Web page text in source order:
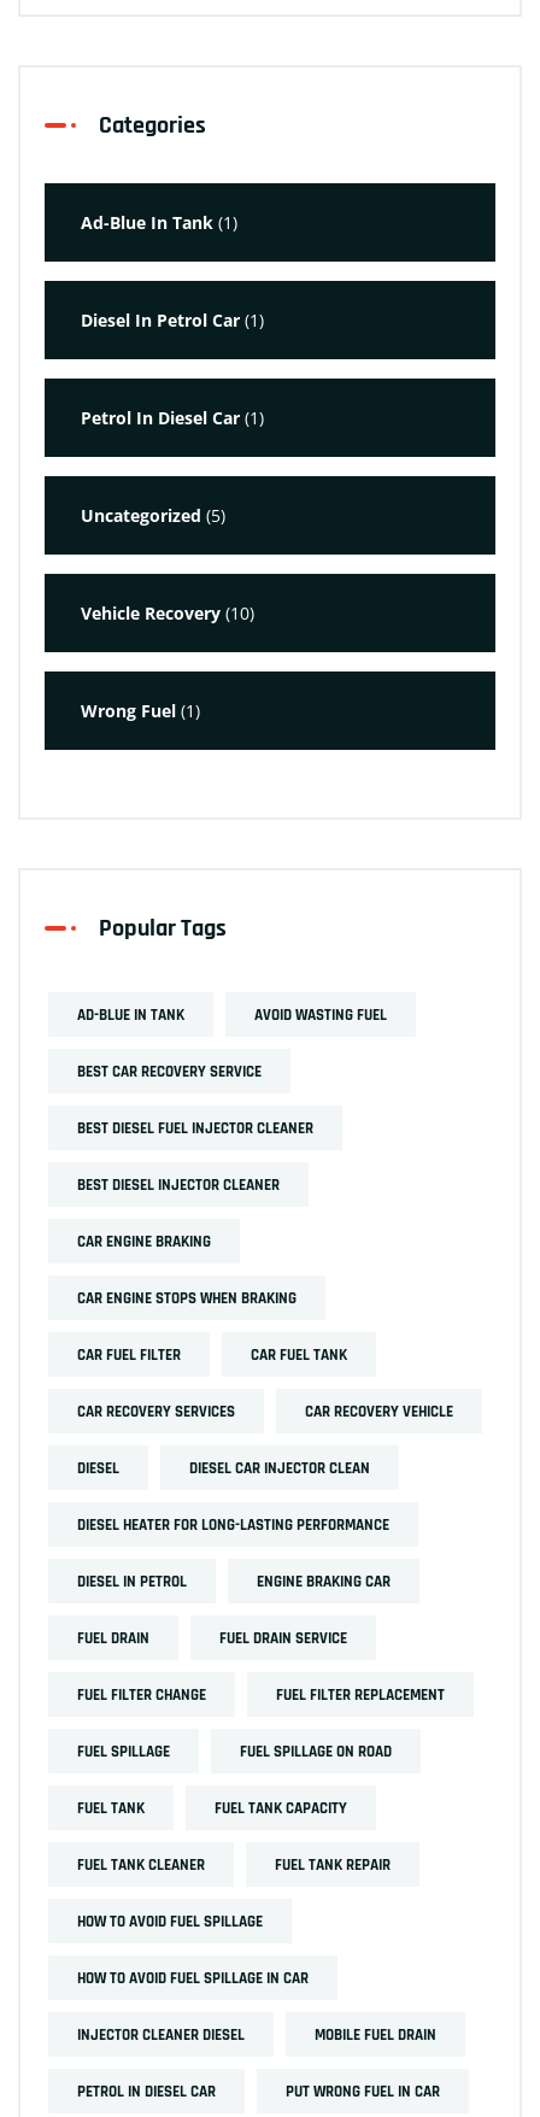
Categories
Ad-Blue In Tank (1)
Diesel In Petrol Car (1)
Petrol In Diesel Car (1)
Uncategorized (5)
Vehicle Recovery (10)
Wrong Fuel (1)
Popular Tags
AD-BLUE IN TANK AVOID WASTING FUEL
BEST CAR RECOVERY SERVICE
BEST DIESEL FUEL INJECTOR CLEANER
BEST DIESEL INJECTOR CLEANER
CAR ENGINE BRAKING
CAR ENGINE STOPS WHEN BRAKING
CAR FUEL FILTER CAR FUEL TANK
CAR RECOVERY SERVICES CAR RECOVERY VEHICLE
DIESEL DIESEL CAR INJECTOR CLEAN
DIESEL HEATER FOR LONG-LASTING PERFORMANCE
DIESEL IN PETROL ENGINE BRAKING CAR
FUEL DRAIN FUEL DRAIN SERVICE
FUEL FILTER CHANGE FUEL FILTER REPLACEMENT
FUEL SPILLAGE FUEL SPILLAGE ON ROAD
FUEL TANK FUEL TANK CAPACITY
FUEL TANK CLEANER FUEL TANK REPAIR
HOW TO AVOID FUEL SPILLAGE
HOW TO AVOID FUEL SPILLAGE IN CAR
INJECTOR CLEANER DIESEL MOBILE FUEL DRAIN
PETROL IN DIESEL CAR PUT WRONG FUEL IN CAR